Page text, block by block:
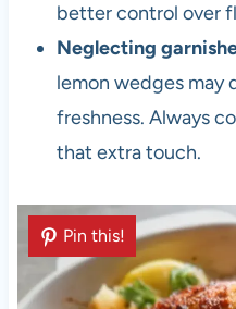
better control over
Neglecting
lemon wedges may
freshness. Always
that extra touch.
Pin this!